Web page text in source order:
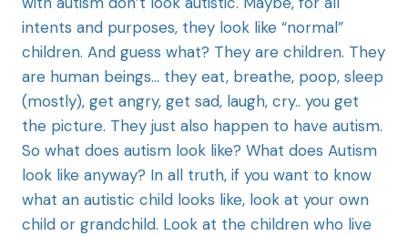
intents and purposes, they look like “normal”
children. And guess what? They are children. They
are human beings… they eat, breathe, poop, sleep
(mostly), get angry, get sad, laugh, cry.. you get
the picture. They just also happen to have autism.
So what does autism look like? What does Autism
look like anyway? In all truth, if you want to know
what an autistic child looks like, look at your own
child or grandchild. Look at the children who live